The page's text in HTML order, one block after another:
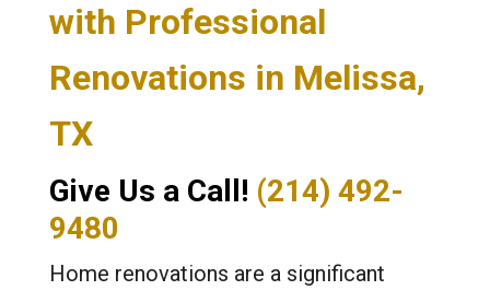
with Professional
Renovations in Melissa,
TX
Give Us a Call! (214) 492-
9480
Home renovations are a significant